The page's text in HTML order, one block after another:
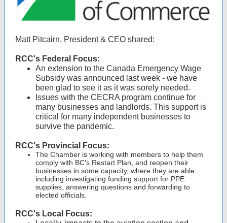
Matt Pitcairn, President & CEO shared:
RCC's Federal Focus:
An extension to the Canada Emergency Wage
Subsidy was announced last week - we have
been glad to see it as it was sorely needed.
Issues with the CECRA program continue for
many businesses and landlords. This support is
critical for many independent businesses to
survive the pandemic.
RCC's Provincial Focus:
The Chamber is working with members to help them
comply with BC's Restart Plan, and reopen their
businesses in some capacity, where they are able:
including investigating funding support for PPE
supplies, answering questions and forwarding to
elected officials.
RCC's Local Focus: